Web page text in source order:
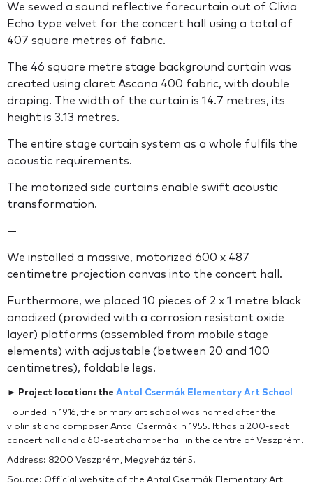
We sewed a sound reflective forecurtain out of Clivia
Echo type velvet for the concert hall using a total of
407 square metres of fabric.
The 46 square metre stage background curtain was
created using claret Ascona 400 fabric, with double
draping. The width of the curtain is 14.7 metres, its
height is 3.13 metres.
The entire stage curtain system as a whole fulfils the
acoustic requirements.
The motorized side curtains enable swift acoustic
transformation.
—
We installed a massive, motorized 600 x 487
centimetre projection canvas into the concert hall.
Furthermore, we placed 10 pieces of 2 x 1 metre black
anodized (provided with a corrosion resistant oxide
layer) platforms (assembled from mobile stage
elements) with adjustable (between 20 and 100
centimetres), foldable legs.
► Project location: the Antal Csermák Elementary Art School
Founded in 1916, the primary art school was named after the
violinist and composer Antal Csermák in 1955. It has a 200-seat
concert hall and a 60-seat chamber hall in the centre of Veszprém.
Address: 8200 Veszprém, Megyeház tér 5.
Source: Official website of the Antal Csermák Elementary Art